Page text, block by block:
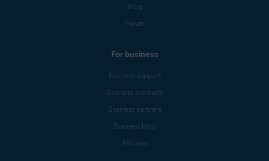
Blog
Forum
For business
Business support
Business products
Business partners
Business blog
Affiliates